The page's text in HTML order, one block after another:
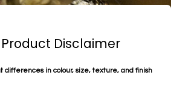
Disclaimer
differences in colour, size, texture, and finish